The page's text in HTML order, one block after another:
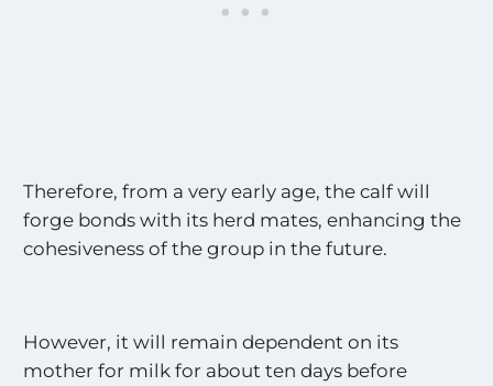
Therefore, from a very early age, the calf will
forge bonds with its herd mates, enhancing the
cohesiveness of the group in the future.
However, it will remain dependent on its
mother for milk for about ten days before